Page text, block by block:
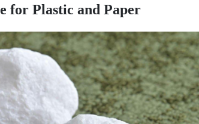
for Plastic and Paper